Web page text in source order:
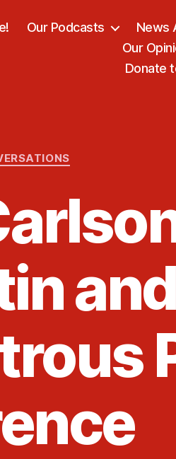
Our Podcasts News
Our
Donate